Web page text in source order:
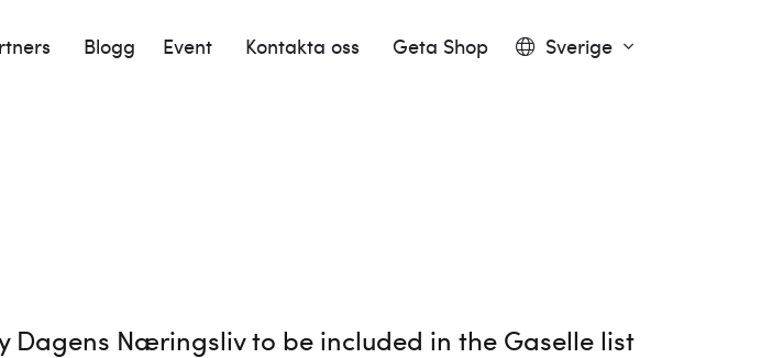
Blogg Event Kontakta oss Geta Shop Sverige
Dagens Næringsliv to be included in the Gaselle list